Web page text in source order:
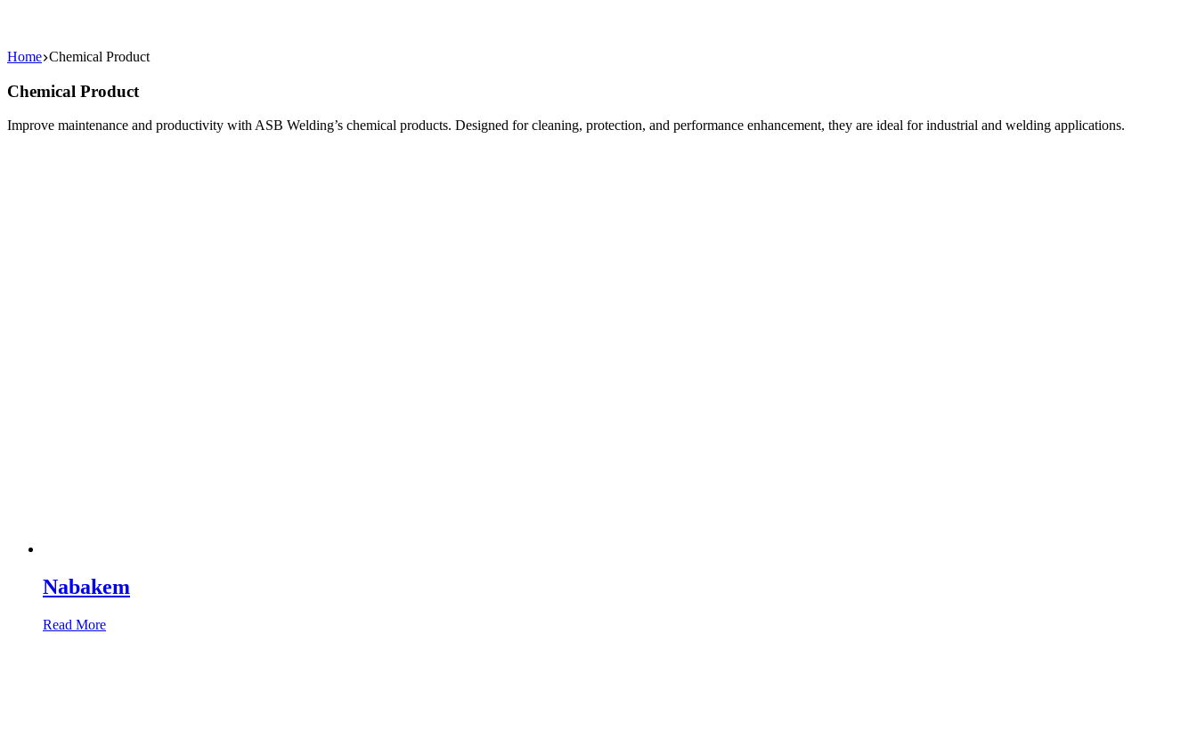
Home Chemical Product
Chemical Product
Improve maintenance and productivity with ASB Welding’s chemical products. Designed for cleaning, protection, and performance enhancement, they are ideal for industrial and welding applications.
Nabakem
Read More